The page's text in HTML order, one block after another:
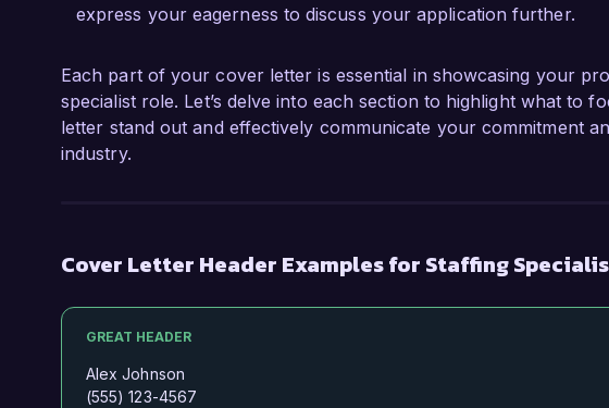
express your eagerness to discuss your application further.
Each part of your cover letter is essential in showcasing your
specialist role. Let’s delve into each section to highlight what to
letter stand out and effectively communicate your commitment
industry.
Cover Letter Header Examples for Staffing
GREAT HEADER
Alex Johnson
(555) 123-4567